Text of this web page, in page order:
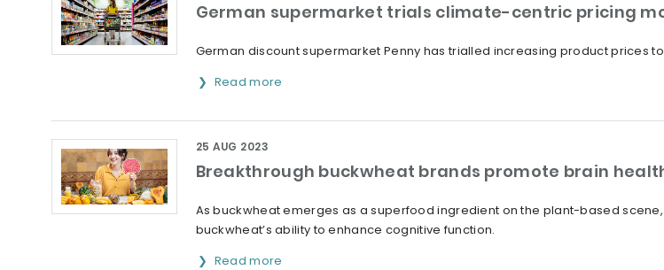
German supermarket trials climate-centric pricing
German discount supermarket Penny has trialled increasing product prices
Read more
Breakthrough buckwheat brands promote brain
25 AUG 2023
As buckwheat emerges as a superfood ingredient on the plant-based
buckwheat’s ability to enhance cognitive function.
Read more